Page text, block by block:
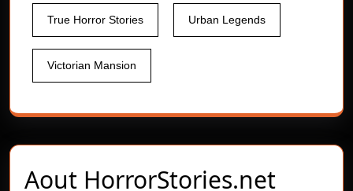
True Horror Stories Urban Legends
Victorian Mansion
Aout HorrorStories.net